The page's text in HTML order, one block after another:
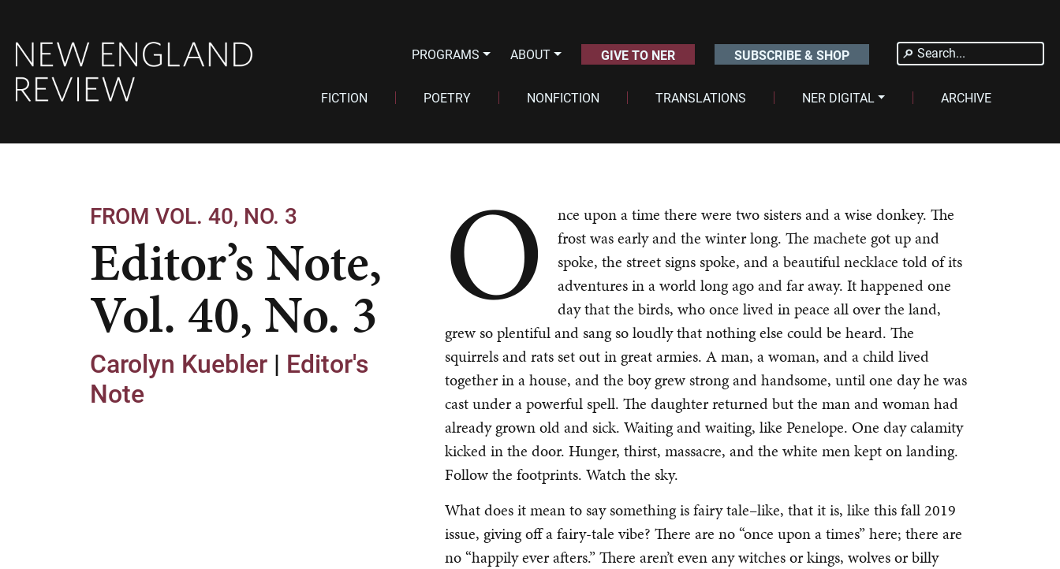
PROGRAMS ABOUT GIVE TO NER SUBSCRIBE & SHOP
Search
for:
FICTION POETRY NONFICTION TRANSLATIONS NER DIGITAL ARCHIVE
FROM VOL. 40, NO. 3
Editor’s Note,
Vol. 40, No. 3
Carolyn Kuebler | Editor's
Note
O
nce upon a time there were two sisters and a wise donkey. The
frost was early and the winter long. The machete got up and
spoke, the street signs spoke, and a beautiful necklace told of its
adventures in a world long ago and far away. It happened one
day that the birds, who once lived in peace all over the land,
grew so plentiful and sang so loudly that nothing else could be heard. The
squirrels and rats set out in great armies. A man, a woman, and a child lived
together in a house, and the boy grew strong and handsome, until one day he was
cast under a powerful spell. The daughter returned but the man and woman had
already grown old and sick. Waiting and waiting, like Penelope. One day calamity
kicked in the door. Hunger, thirst, massacre, and the white men kept on landing.
Follow the footprints. Watch the sky.
What does it mean to say something is fairy tale–like, that it is, like this fall 2019
issue, giving off a fairy-tale vibe? There are no “once upon a times” here; there are
no “happily ever afters.” There aren’t even any witches or kings, wolves or billy